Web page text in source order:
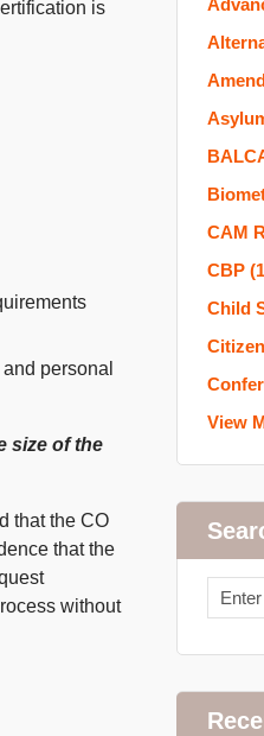
is
personal
size of the
that the CO
that the
without
CAM
CBP
Child
View
Search